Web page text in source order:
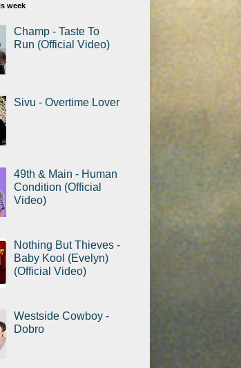
week
Champ - Taste To
Run (Official Video)
Sivu - Overtime Lover
49th & Main - Human
Condition (Official
Video)
Nothing But Thieves -
Baby Kool (Evelyn)
(Official Video)
Westside Cowboy -
Dobro